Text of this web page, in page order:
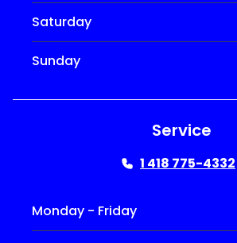
Saturday
Sunday
Service
1 418 775-4332
Monday - Friday